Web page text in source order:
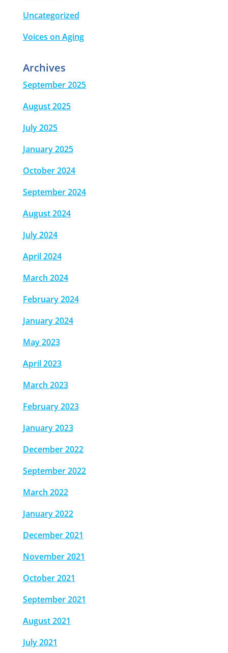
Uncategorized
Voices on Aging
Archives
September 2025
August 2025
July 2025
January 2025
October 2024
September 2024
August 2024
July 2024
April 2024
March 2024
February 2024
January 2024
May 2023
April 2023
March 2023
February 2023
January 2023
December 2022
September 2022
March 2022
January 2022
December 2021
November 2021
October 2021
September 2021
August 2021
July 2021